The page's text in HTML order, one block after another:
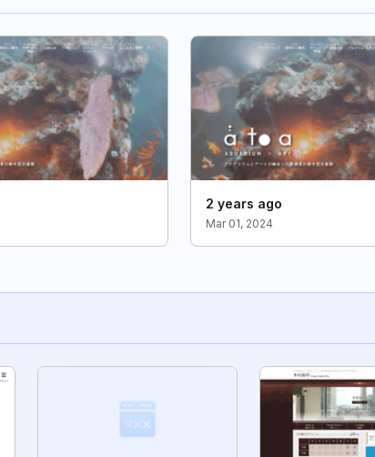
2 years ago
Mar 01, 2024